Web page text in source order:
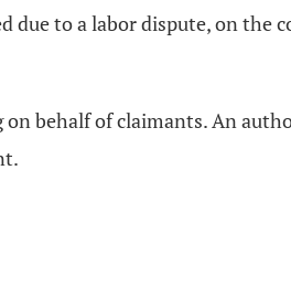
due to a labor dispute, on the
behalf of claimants. An